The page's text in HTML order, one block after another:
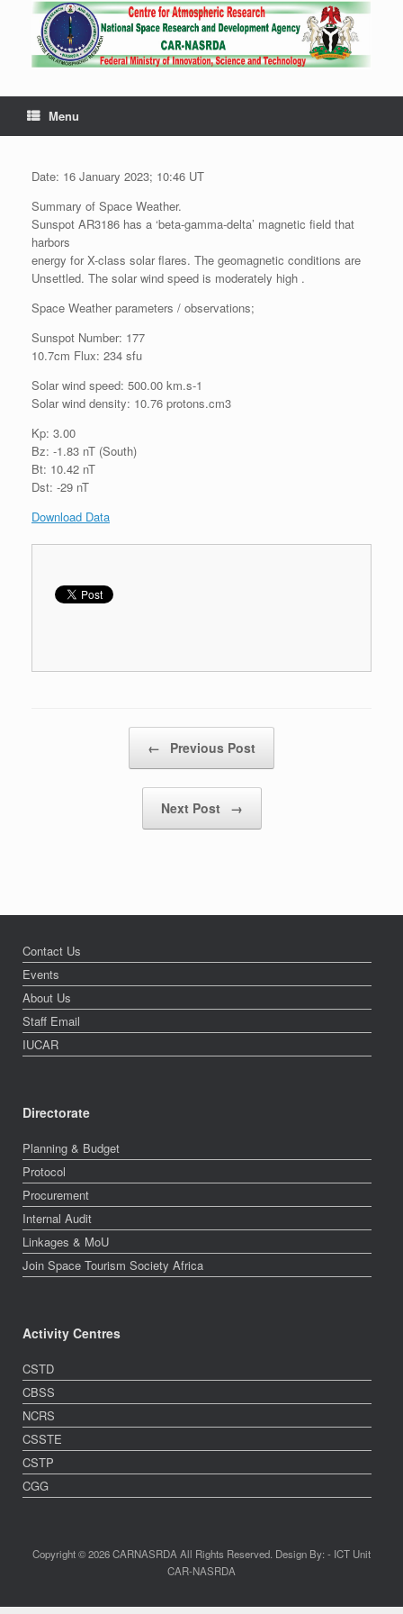
Menu
Date: 16 January 2023; 10:46 UT
Summary of Space Weather.
Sunspot AR3186 has a ‘beta-gamma-delta’ magnetic field that
harbors
energy for X-class solar flares. The geomagnetic conditions are
Unsettled. The solar wind speed is moderately high .
Space Weather parameters / observations;
Sunspot Number: 177
10.7cm Flux: 234 sfu
Solar wind speed: 500.00 km.s-1
Solar wind density: 10.76 protons.cm3
Kp: 3.00
Bz: -1.83 nT (South)
Bt: 10.42 nT
Dst: -29 nT
Download Data
← Previous Post
Next Post →
Contact Us
Events
About Us
Staff Email
IUCAR
Directorate
Planning & Budget
Protocol
Procurement
Internal Audit
Linkages & MoU
Join Space Tourism Society Africa
Activity Centres
CSTD
CBSS
NCRS
CSSTE
CSTP
CGG
Copyright © 2026 CARNASRDA All Rights Reserved. Design By: - ICT Unit
CAR-NASRDA